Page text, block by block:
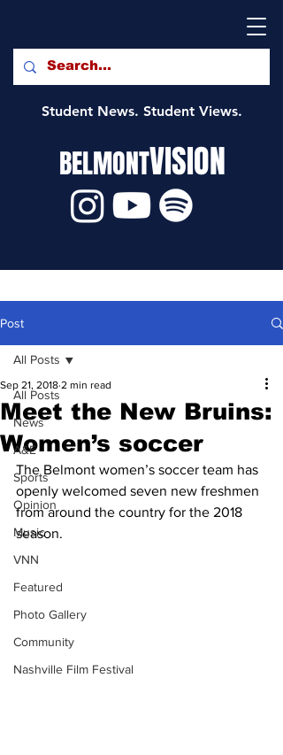
Student News. Student Views.
BELMONTVISION
Post
All Posts
News
A&E
Sports
Opinion
Music
VNN
Featured
Photo Gallery
Community
Nashville Film Festival
All Posts
Meet the New Bruins:
Women’s soccer
Sep 21, 2018 2 min read
The Belmont women’s soccer team has
openly welcomed seven new freshmen
from around the country for the 2018
season.